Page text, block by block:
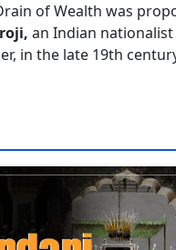
of Wealth was
an Indian nationalist
in the late 19th